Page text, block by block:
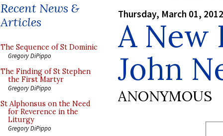
Recent News &
Articles
The Sequence of St Dominic
Gregory DiPippo
The Finding of St Stephen
the First Martyr
Gregory DiPippo
St Alphonsus on the Need
for Reverence in the
Liturgy
Gregory DiPippo
Thursday, March 01, 2012
A New
John
ANONYMOUS